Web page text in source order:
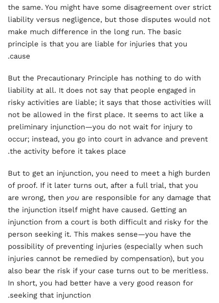
the same. You might have some disagreement over strict
liability versus negligence, but those disputes would not
make much difference in the long run. The basic
principle is that you are liable for injuries that you
cause.
But the Precautionary Principle has nothing to do with
liability at all. It does not say that people engaged in
risky activities are liable; it says that those activities will
not be allowed in the first place. It seems to act like a
preliminary injunction—you do not wait for injury to
occur; instead, you go into court in advance and prevent
the activity before it takes place.
But to get an injunction, you need to meet a high burden
of proof. If it later turns out, after a full trial, that you
are wrong, then you are responsible for any damage that
the injunction itself might have caused. Getting an
injunction from a court is both difficult and risky for the
person seeking it. This makes sense—you have the
possibility of preventing injuries (especially when such
injuries cannot be remedied by compensation), but you
also bear the risk if your case turns out to be meritless.
In short, you had better have a very good reason for
seeking that injunction.